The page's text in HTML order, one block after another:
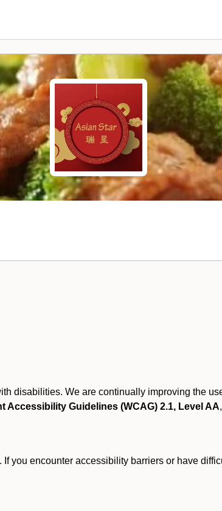
disabilities. We are continually improving the
Accessibility Guidelines (WCAG) 2.1, Level AA
you encounter accessibility barriers or have